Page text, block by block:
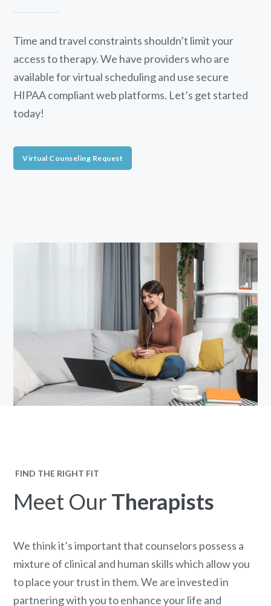
Time and travel constraints shouldn’t limit your
access to therapy. We have providers who are
available for virtual scheduling and use secure
HIPAA compliant web platforms. Let’s get started
today!
Virtual Counseling Request
FIND THE RIGHT FIT
Meet Our Therapists
We think it’s important that counselors possess a
mixture of clinical and human skills which allow you
to place your trust in them. We are invested in
partnering with you to enhance your life and